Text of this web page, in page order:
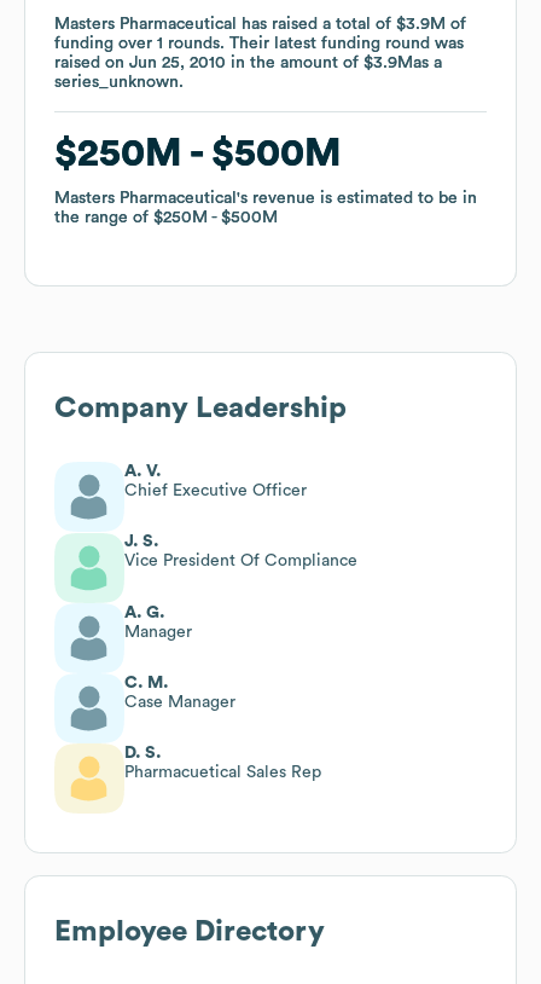
Masters Pharmaceutical has raised a total of $3.9M of
funding over 1 rounds. Their latest funding round was
raised on Jun 25, 2010 in the amount of $3.9Mas a
series_unknown.
$250M $500M
Masters Pharmaceutical 's revenue is estimated to be in
the range of $250M $500M
Masters Pharmaceutical has raised a total of $3.9M of
funding over 1 rounds. Their latest funding round was
raised on Jun 25, 2010 in the amount of $3.9Mas a
series_unknown.
$250M $500M
Masters Pharmaceutical 's revenue is estimated to be in
the range of $250M $500M
Company Leadership
A. V.
Chief Executive Officer
J. S.
Vice President Of Compliance
A. G.
Manager
C. M.
Case Manager
D. S.
Pharmacuetical Sales Rep
Employee Directory